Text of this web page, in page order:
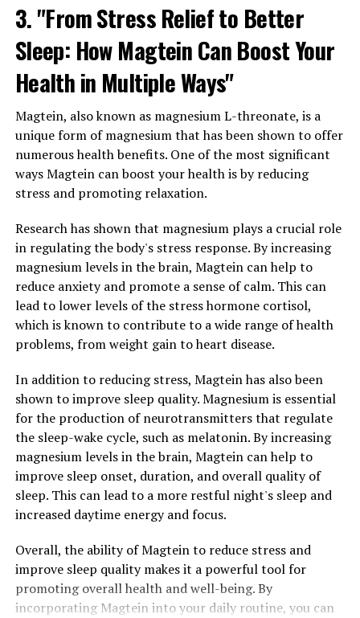
3. "From Stress Relief to Better
Sleep: How Magtein Can Boost Your
Health in Multiple Ways"
Magtein, also known as magnesium L-threonate, is a
unique form of magnesium that has been shown to offer
numerous health benefits. One of the most significant
ways Magtein can boost your health is by reducing
stress and promoting relaxation.
Research has shown that magnesium plays a crucial role
in regulating the body's stress response. By increasing
magnesium levels in the brain, Magtein can help to
reduce anxiety and promote a sense of calm. This can
lead to lower levels of the stress hormone cortisol,
which is known to contribute to a wide range of health
problems, from weight gain to heart disease.
In addition to reducing stress, Magtein has also been
shown to improve sleep quality. Magnesium is essential
for the production of neurotransmitters that regulate
the sleep-wake cycle, such as melatonin. By increasing
magnesium levels in the brain, Magtein can help to
improve sleep onset, duration, and overall quality of
sleep. This can lead to a more restful night's sleep and
increased daytime energy and focus.
Overall, the ability of Magtein to reduce stress and
improve sleep quality makes it a powerful tool for
promoting overall health and well-being. By
incorporating Magtein into your daily routine, you can